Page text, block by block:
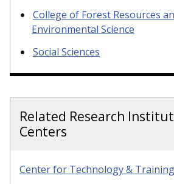
College of Forest Resources
Environmental Science
Social Sciences
Related Research
Centers
Center for Technology &